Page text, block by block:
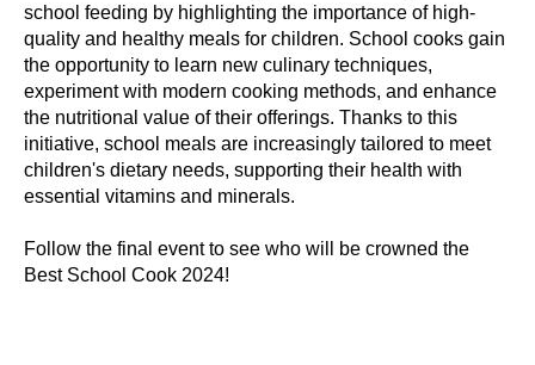
school feeding by highlighting the importance of high-
quality and healthy meals for children. School cooks gain
the opportunity to learn new culinary techniques,
experiment with modern cooking methods, and enhance
the nutritional value of their offerings. Thanks to this
initiative, school meals are increasingly tailored to meet
children's dietary needs, supporting their health with
essential vitamins and minerals.
Follow the final event to see who will be crowned the
Best School Cook 2024!